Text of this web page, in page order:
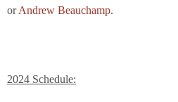
orAndrew Beauchamp.
2024 Schedule: